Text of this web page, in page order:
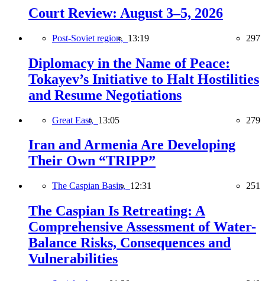
Court Review: August 3–5, 2026
Post-Soviet region, 13:19 297
Diplomacy in the Name of Peace:
Tokayev’s Initiative to Halt Hostilities
and Resume Negotiations
Great East, 13:05 279
Iran and Armenia Are Developing
Their Own “TRIPP”
The Caspian Basin, 12:31 251
The Caspian Is Retreating: A
Comprehensive Assessment of Water-
Balance Risks, Consequences and
Vulnerabilities